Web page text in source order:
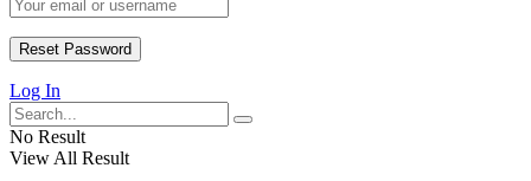
Log In
No Result
View All Result